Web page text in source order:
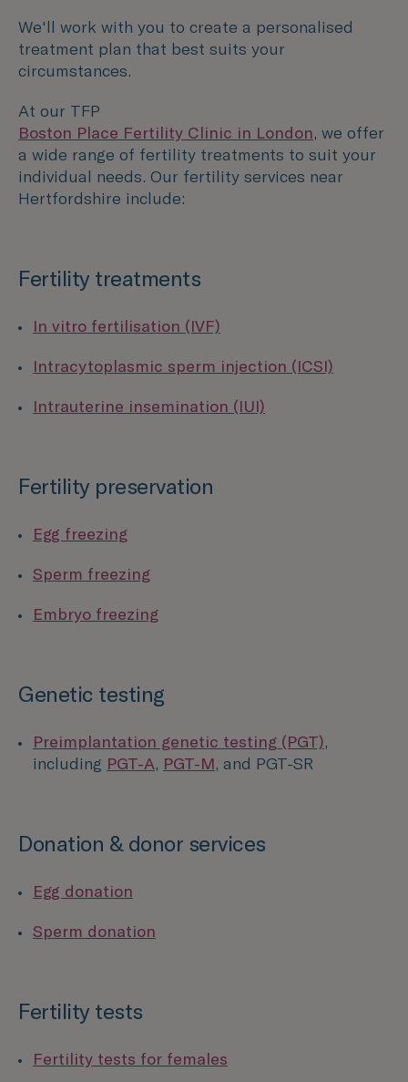
We'll work with you to create a personalised
treatment plan that best suits your
circumstances.
At our TFP
Boston Place Fertility Clinic in London, we offer
a wide range of fertility treatments to suit your
individual needs. Our fertility services near
Hertfordshire include:
Fertility treatments
In vitro fertilisation (IVF)
Intracytoplasmic sperm injection (ICSI)
Intrauterine insemination (IUI)
Fertility preservation
Egg freezing
Sperm freezing
Embryo freezing
Genetic testing
Preimplantation genetic testing (PGT),
including PGT-A, PGT-M, and PGT-SR
Donation & donor services
Egg donation
Sperm donation
Fertility tests
Fertility tests for females